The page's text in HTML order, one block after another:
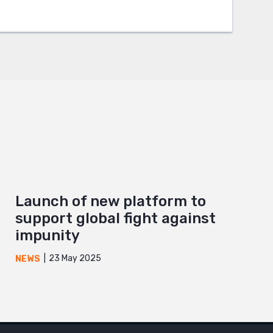
Launch of new platform to
support global fight against
impunity
NEWS 23 May 2025